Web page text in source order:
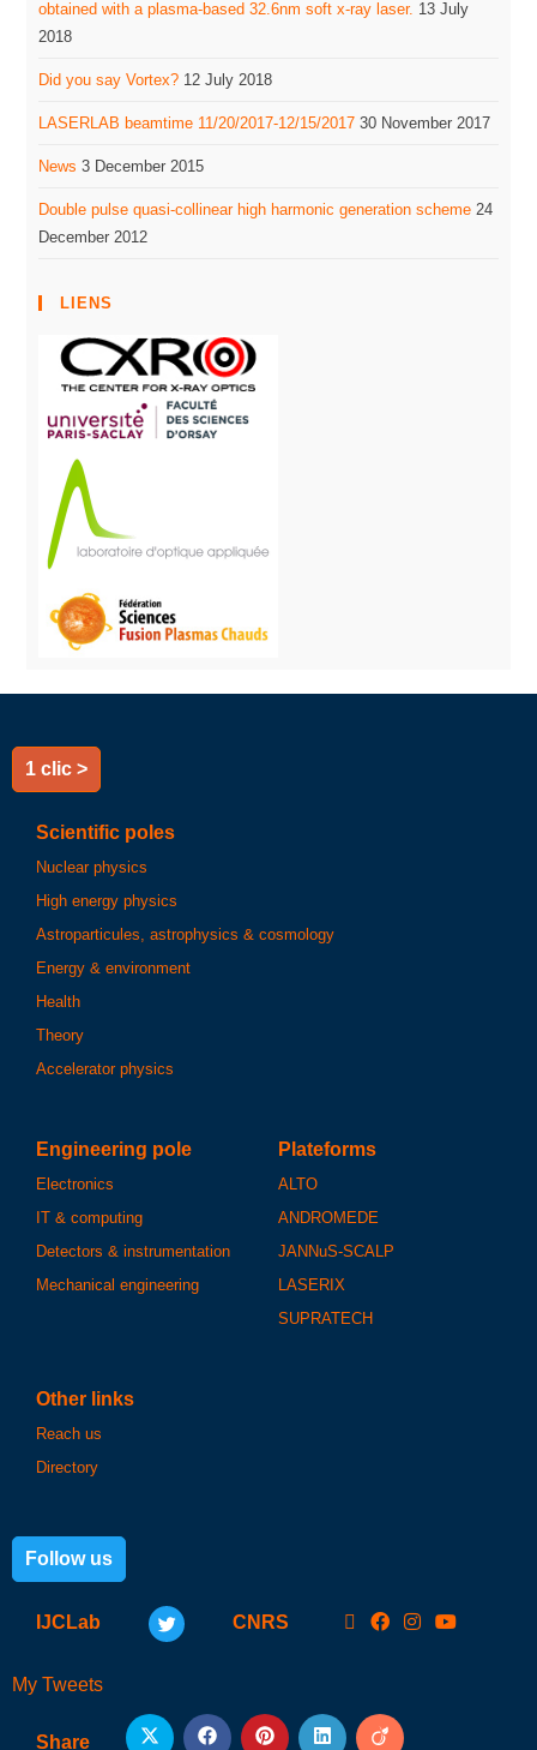
obtained with a plasma-based 32.6nm soft x-ray laser. 13 July
2018
Did you say Vortex? 12 July 2018
LASERLAB beamtime 11/20/2017-12/15/2017 30 November 2017
News 3 December 2015
Double pulse quasi-collinear high harmonic generation scheme 24
December 2012
LIENS
1 clic >
Scientific poles
Nuclear physics
High energy physics
Astroparticules, astrophysics & cosmology
Energy & environment
Health
Theory
Accelerator physics
Engineering pole
Electronics
IT & computing
Detectors & instrumentation
Mechanical engineering
Plateforms
ALTO
ANDROMEDE
JANNuS-SCALP
LASERIX
SUPRATECH
Other links
Reach us
Directory
Follow us
IJCLab CNRS
My Tweets
Share